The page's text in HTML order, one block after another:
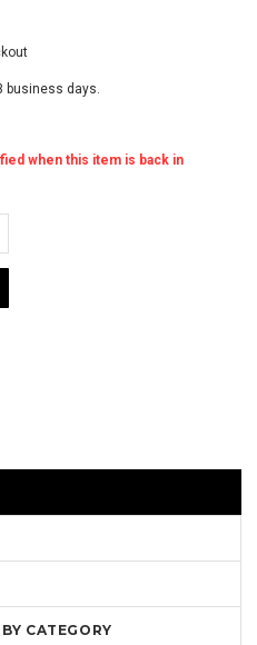
business days.
when this item is back in
CATEGORY